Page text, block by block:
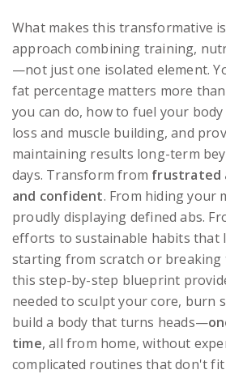
What makes this transformative
approach combining training,
—not just one isolated element.
fat percentage matters more
you can do, how to fuel your
loss and muscle building, and
maintaining results long-term
days. Transform from frustrated
and confident. From hiding your
proudly displaying defined abs.
efforts to sustainable habits that
starting from scratch or breaking
this step-by-step blueprint
needed to sculpt your core, burn
build a body that turns heads—
time, all from home, without
complicated routines that don't